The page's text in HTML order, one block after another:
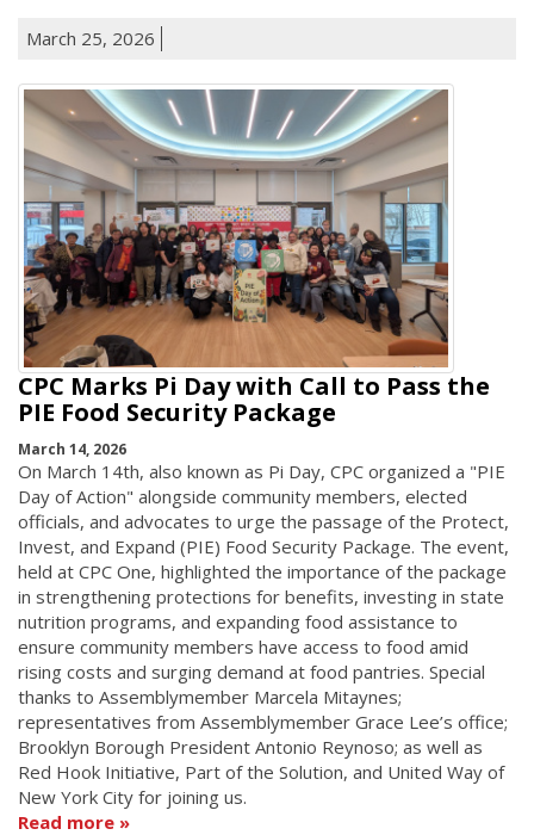
March 25, 2026
CPC Marks Pi Day with Call to Pass the
PIE Food Security Package
March 14, 2026
On March 14th, also known as Pi Day, CPC organized a "PIE
Day of Action" alongside community members, elected
officials, and advocates to urge the passage of the Protect,
Invest, and Expand (PIE) Food Security Package. The event,
held at CPC One, highlighted the importance of the package
in strengthening protections for benefits, investing in state
nutrition programs, and expanding food assistance to
ensure community members have access to food amid
rising costs and surging demand at food pantries. Special
thanks to Assemblymember Marcela Mitaynes;
representatives from Assemblymember Grace Lee’s office;
Brooklyn Borough President Antonio Reynoso; as well as
Red Hook Initiative, Part of the Solution, and United Way of
New York City for joining us.
Read more